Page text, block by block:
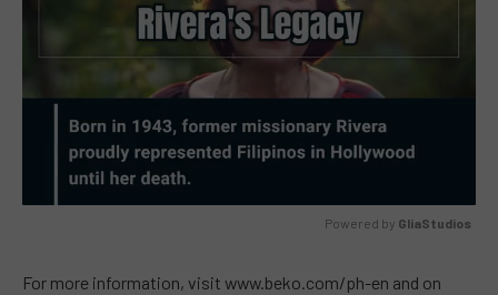
Powered by GliaStudios
For more information, visit www.beko.com/ph-en and on